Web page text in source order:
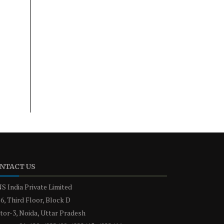
US
India Private Limited
Third Floor, Block D
3, Noida, Uttar Pradesh